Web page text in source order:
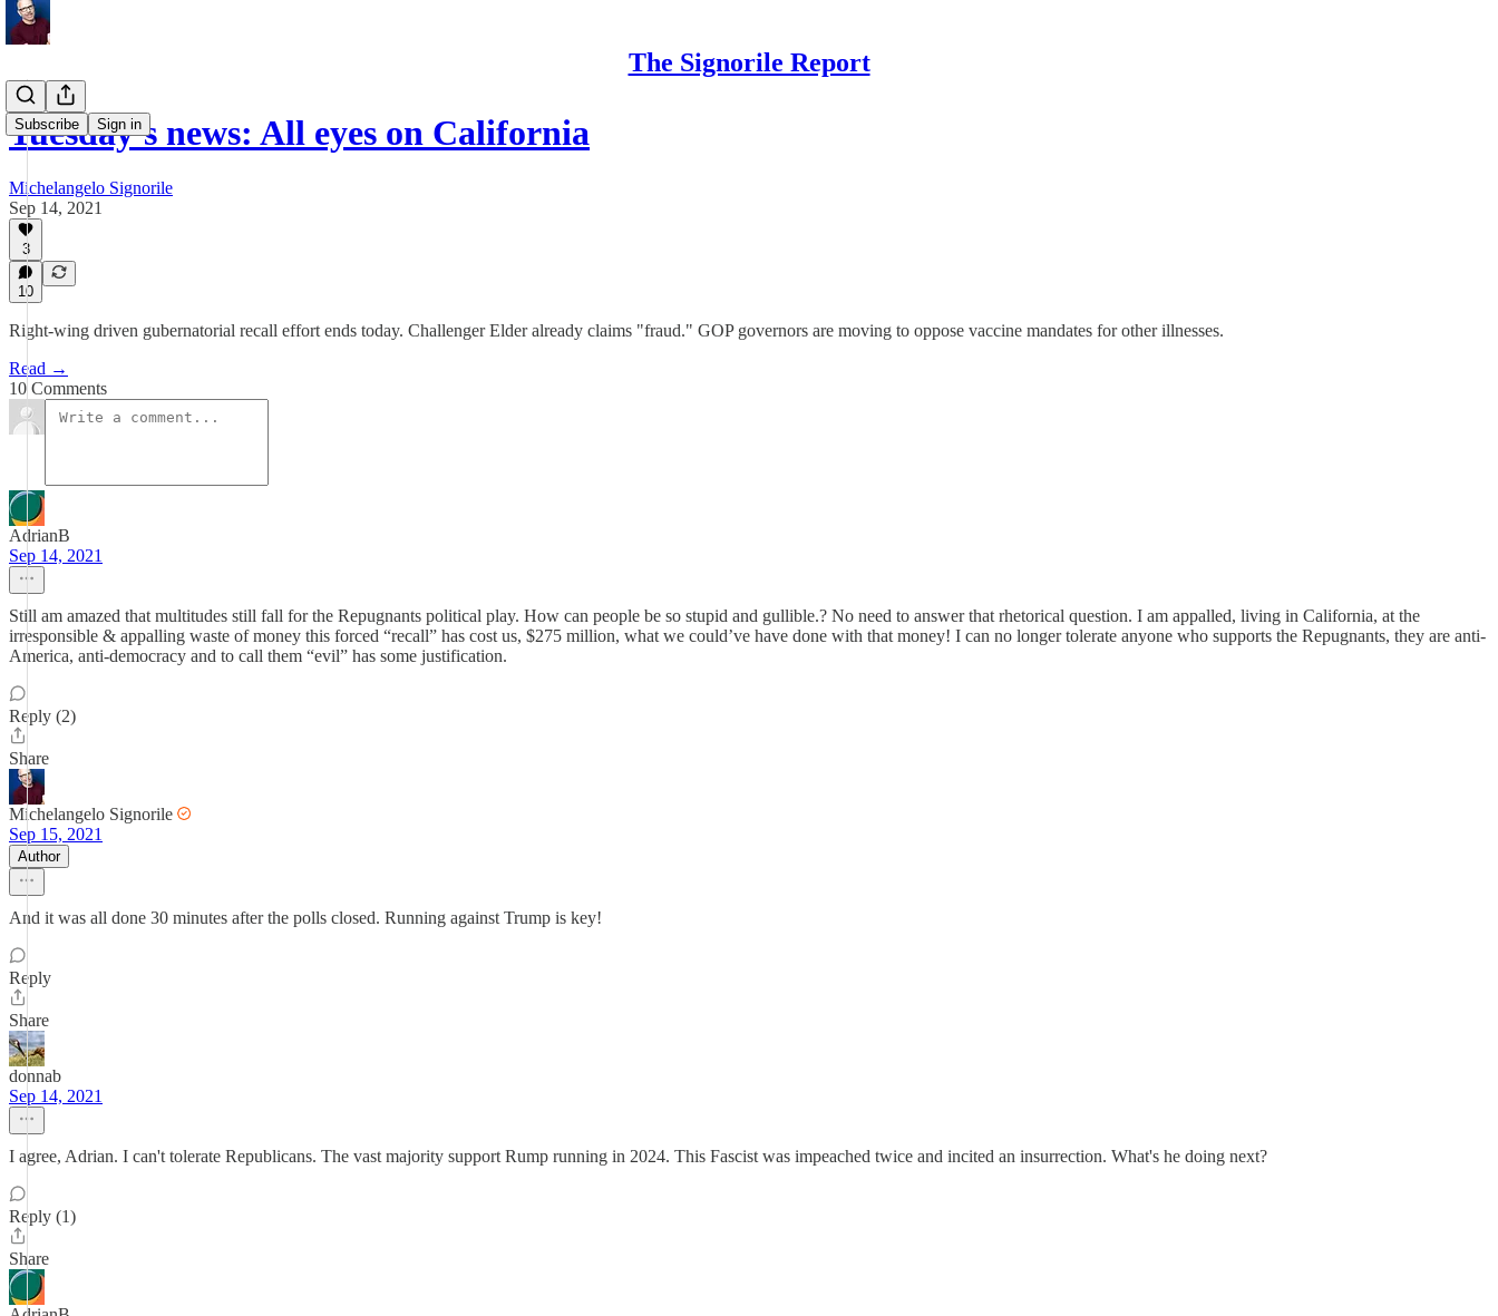
The Signorile Report
Subscribe Sign in
Tuesday's news: All eyes on California
Michelangelo Signorile
Sep 14, 2021
3
10
Right-wing driven gubernatorial recall effort ends today. Challenger Elder already claims "fraud." GOP governors are moving to oppose vaccine mandates for other illnesses.
Read →
10 Comments
AdrianB
Sep 14, 2021
Still am amazed that multitudes still fall for the Repugnants political play. How can people be so stupid and gullible.? No need to answer that rhetorical question. I am appalled, living in California, at the
irresponsible & appalling waste of money this forced “recall” has cost us, $275 million, what we could’ve have done with that money! I can no longer tolerate anyone who supports the Repugnants, they are anti-
America, anti-democracy and to call them “evil” has some justification.
Reply (2)
Share
Michelangelo Signorile
Sep 15, 2021
Author
And it was all done 30 minutes after the polls closed. Running against Trump is key!
Reply
Share
donnab
Sep 14, 2021
I agree, Adrian. I can't tolerate Republicans. The vast majority support Rump running in 2024. This Fascist was impeached twice and incited an insurrection. What's he doing next?
Reply (1)
Share